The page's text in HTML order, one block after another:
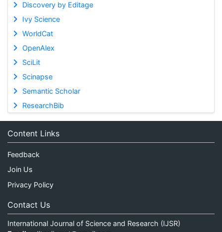
Discovery by Editage
Ivy Science
WorldCat
OpenAlex
SciLit
Scinapse
Semantic Scholar
ResearchBib
Content Links
Feedback
Join Us
Privacy Policy
Contact Us
International Journal of Science and Research (IJSR)